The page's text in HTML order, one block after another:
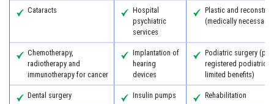
Cataracts
Hospital
psychiatric
services
Plastic and
(medically necessary)
Chemotherapy,
radiotherapy and
immunotherapy for cancer
Implantation of
hearing
devices
Podiatric surgery
registered podiatric
limited benefits)
Dental surgery Insulin pumps Rehabilitation